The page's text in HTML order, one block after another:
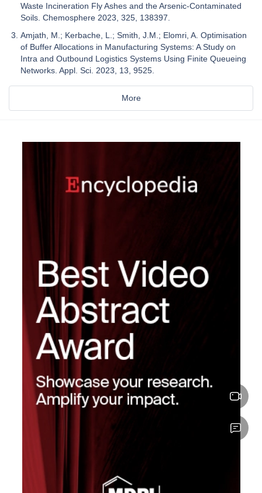
Waste Incineration Fly Ashes and the Arsenic-Contaminated
Soils. Chemosphere 2023, 325, 138397.
Amjath, M.; Kerbache, L.; Smith, J.M.; Elomri, A. Optimisation
of Buffer Allocations in Manufacturing Systems: A Study on
Intra and Outbound Logistics Systems Using Finite Queueing
Networks. Appl. Sci. 2023, 13, 9525.
More